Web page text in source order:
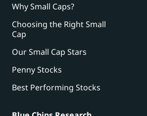
Why Small Caps?
Choosing the Right Small
Cap
Our Small Cap Stars
Penny Stocks
Best Performing Stocks